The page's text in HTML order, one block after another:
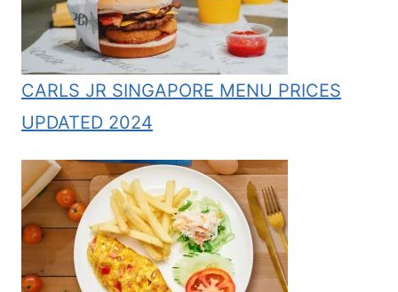
CARLS JR SINGAPORE MENU PRICES
UPDATED 2024